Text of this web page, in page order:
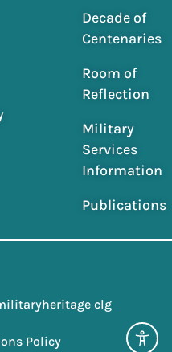
Decade of
Centenaries
Room of
Reflection
Military
Services
Information
Publications
clg
Policy